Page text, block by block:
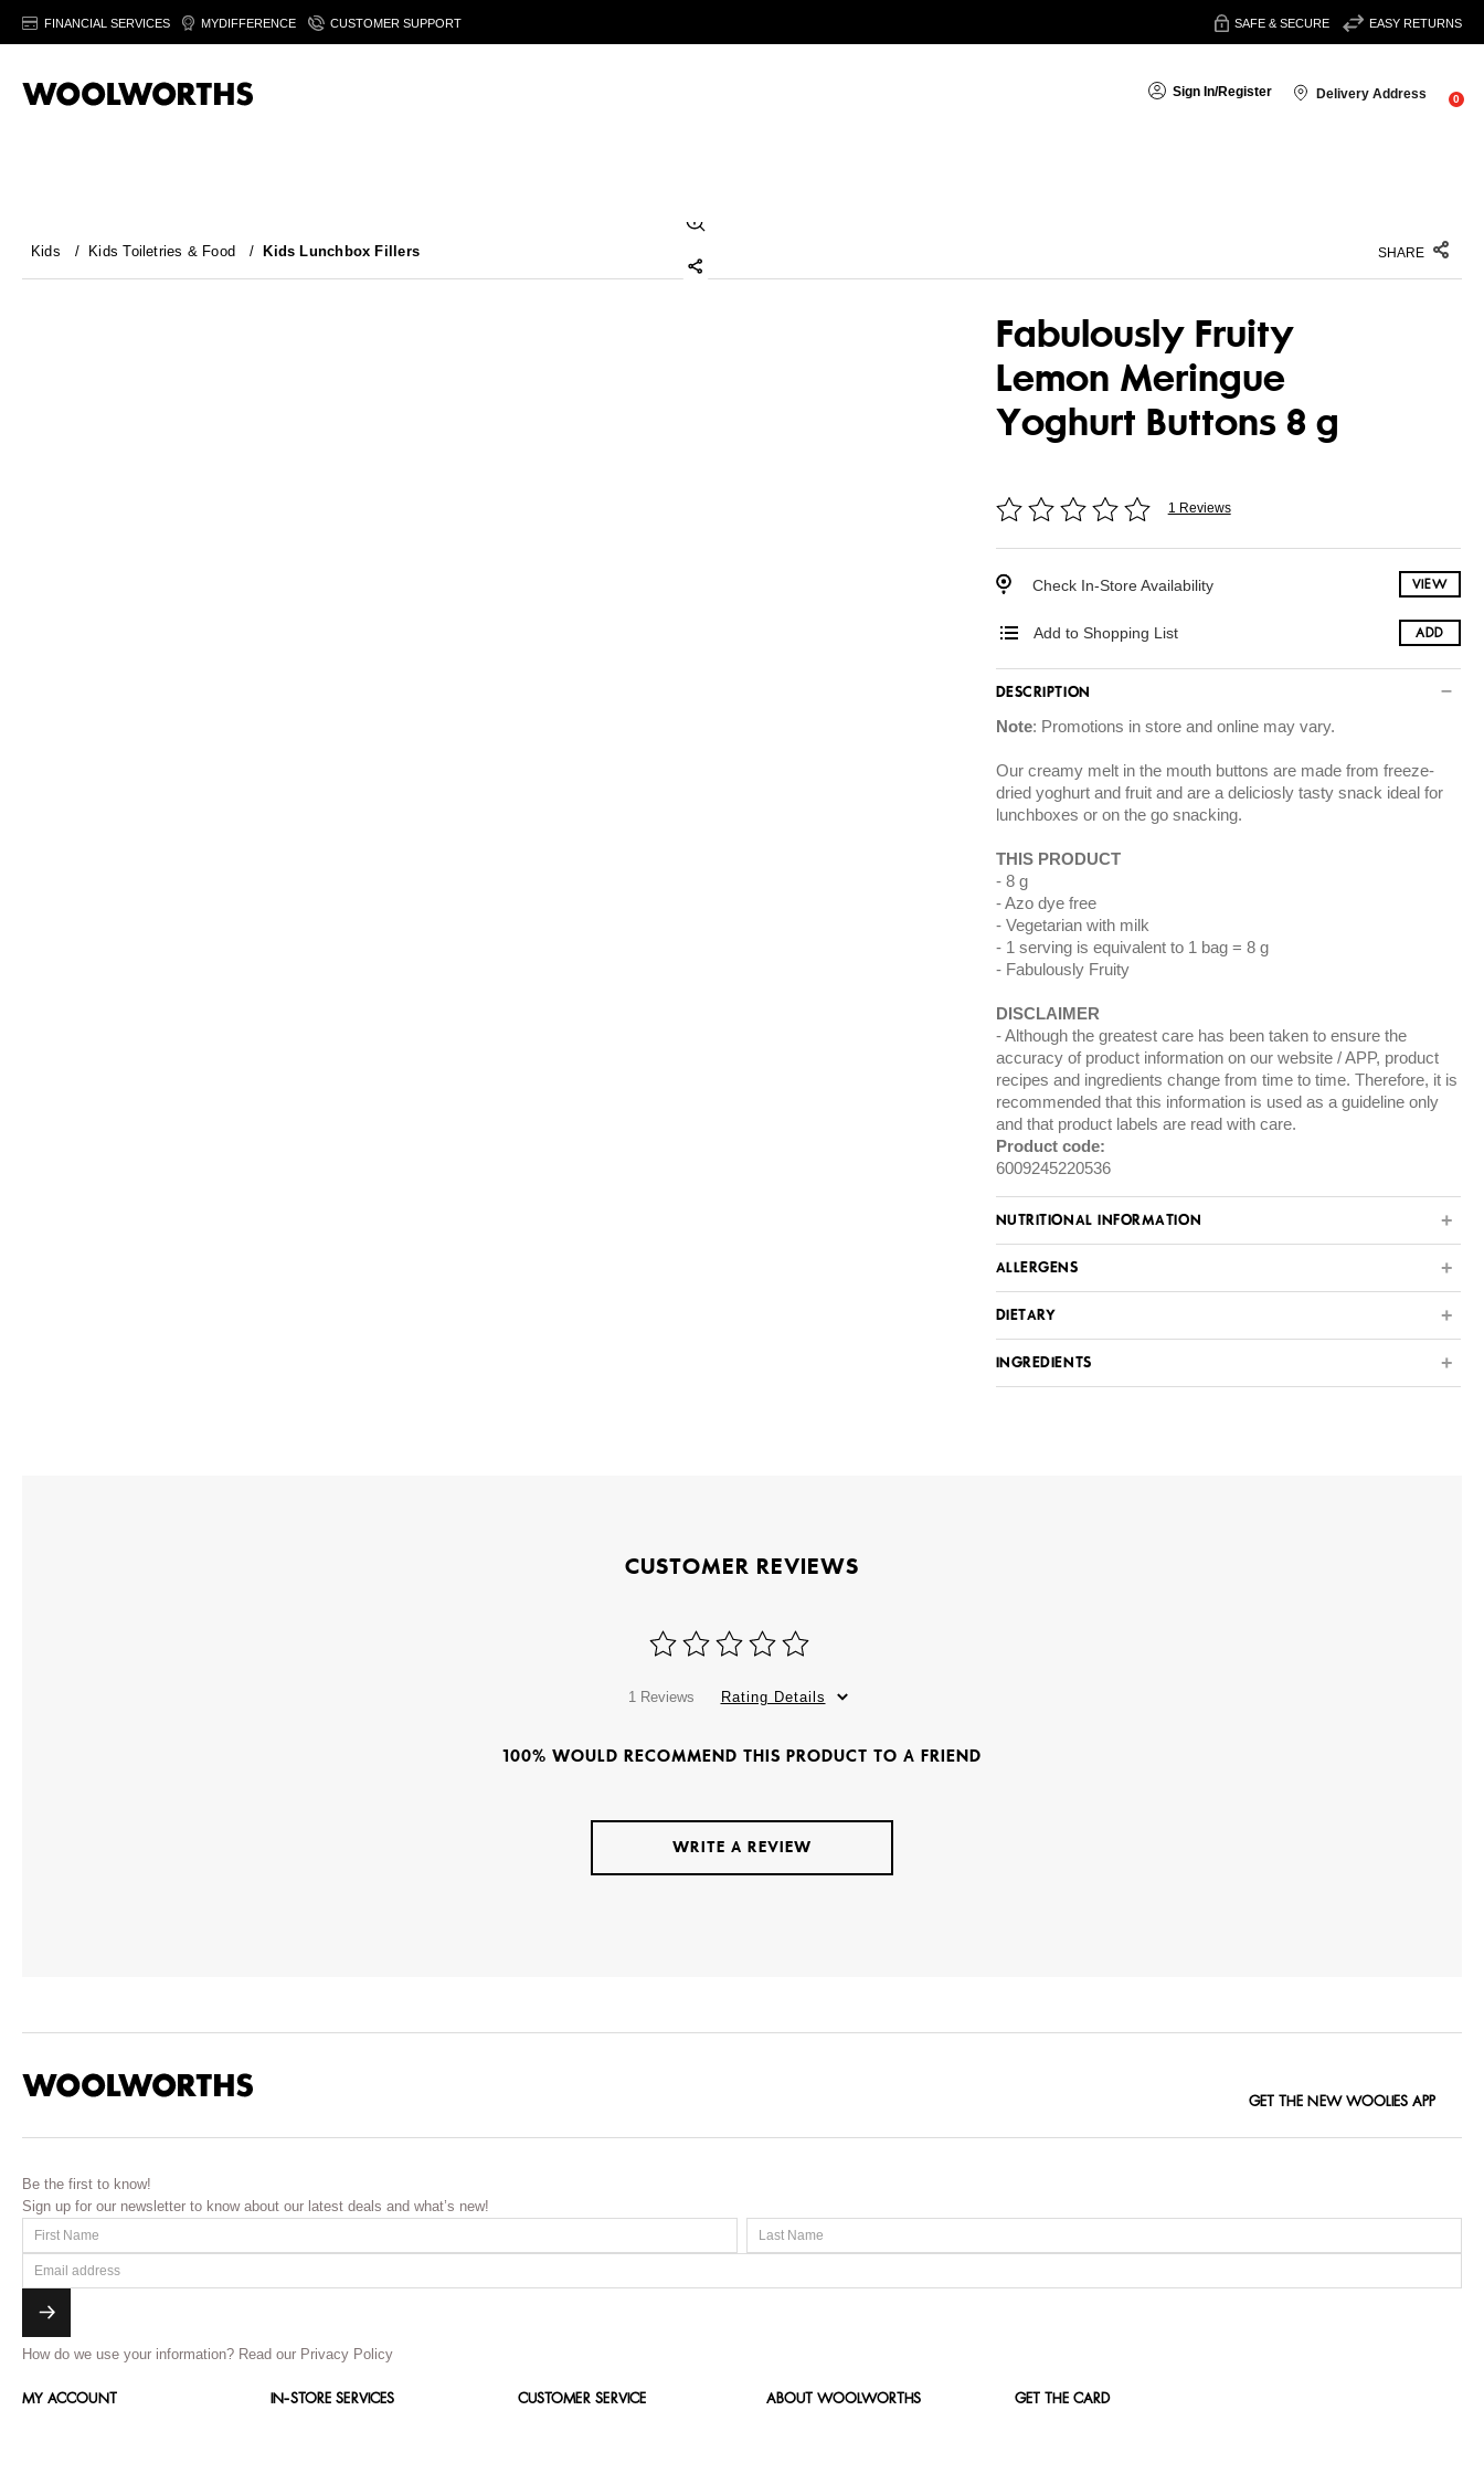
FINANCIAL SERVICES MYDIFFERENCE CUSTOMER SUPPORT SAFE & SECURE EASY RETURNS
Sign In/Register Delivery Address 0
Kids / Kids Toiletries & Food / Kids Lunchbox Fillers SHARE
Fabulously Fruity
Lemon Meringue
Yoghurt Buttons 8 g
1 Reviews
Check In-Store Availability VIEW
Add to Shopping List ADD
DESCRIPTION
Note: Promotions in store and online may vary.
Our creamy melt in the mouth buttons are made from freeze-
dried yoghurt and fruit and are a deliciosly tasty snack ideal for
lunchboxes or on the go snacking.
THIS PRODUCT
8 g
Azo dye free
Vegetarian with milk
1 serving is equivalent to 1 bag = 8 g
Fabulously Fruity
DISCLAIMER
Although the greatest care has been taken to ensure the
accuracy of product information on our website / APP, product
recipes and ingredients change from time to time. Therefore, it is
recommended that this information is used as a guideline only
and that product labels are read with care.
Product code:
6009245220536
NUTRITIONAL INFORMATION
ALLERGENS
DIETARY
INGREDIENTS
CUSTOMER REVIEWS
1 Reviews Rating Details
100% WOULD RECOMMEND THIS PRODUCT TO A FRIEND
WRITE A REVIEW
GET THE NEW WOOLIES APP
Be the first to know!
Sign up for our newsletter to know about our latest deals and what’s new!
How do we use your information? Read our Privacy Policy
MY ACCOUNT IN-STORE SERVICES CUSTOMER SERVICE ABOUT WOOLWORTHS GET THE CARD